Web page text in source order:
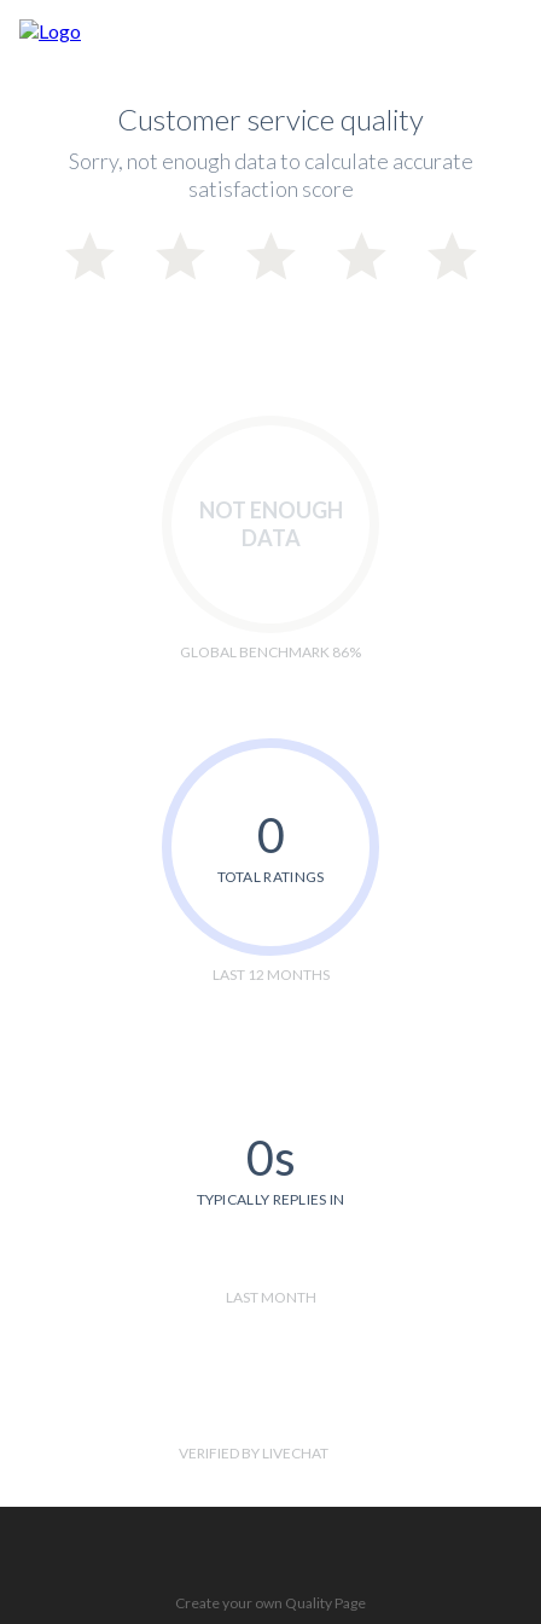
Customer service quality
Sorry, not enough data to calculate accurate
satisfaction score
NOT ENOUGH
DATA
GLOBAL BENCHMARK 86%
0
TOTAL RATINGS
LAST 12 MONTHS
0s
TYPICALLY REPLIES IN
LAST MONTH
VERIFIED BY LIVECHAT
Create your own Quality Page